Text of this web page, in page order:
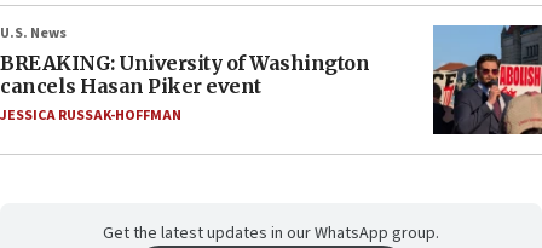
U.S. News
BREAKING: University of Washington
cancels Hasan Piker event
JESSICA RUSSAK-HOFFMAN
Get the latest updates in our WhatsApp group.